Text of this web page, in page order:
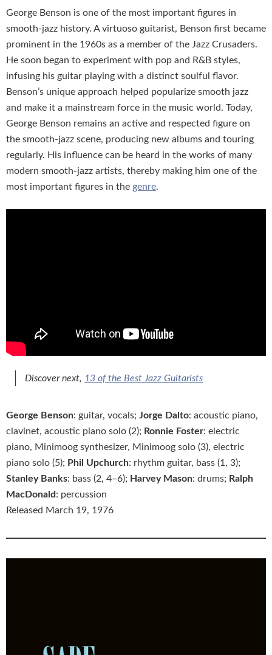
George Benson is one of the most important figures in
smooth-jazz history. A virtuoso guitarist, Benson first became
prominent in the 1960s as a member of the Jazz Crusaders.
He soon began to experiment with pop and R&B styles,
infusing his guitar playing with a distinct soulful flavor.
Benson’s unique approach helped popularize smooth jazz
and make it a mainstream force in the music world. Today,
George Benson remains an active and respected figure on
the smooth-jazz scene, producing new albums and touring
regularly. His influence can be heard in the works of many
modern smooth-jazz artists, thereby making him one of the
most important figures in the genre.
Discover next, 13 of the Best Jazz Guitarists
George Benson: guitar, vocals; Jorge Dalto: acoustic piano,
clavinet, acoustic piano solo (2); Ronnie Foster: electric
piano, Minimoog synthesizer, Minimoog solo (3), electric
piano solo (5); Phil Upchurch: rhythm guitar, bass (1, 3);
Stanley Banks: bass (2, 4–6); Harvey Mason: drums; Ralph
MacDonald: percussion
Released March 19, 1976